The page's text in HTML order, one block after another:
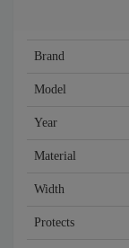
Brand
Model
Year
Material
Width
Protects